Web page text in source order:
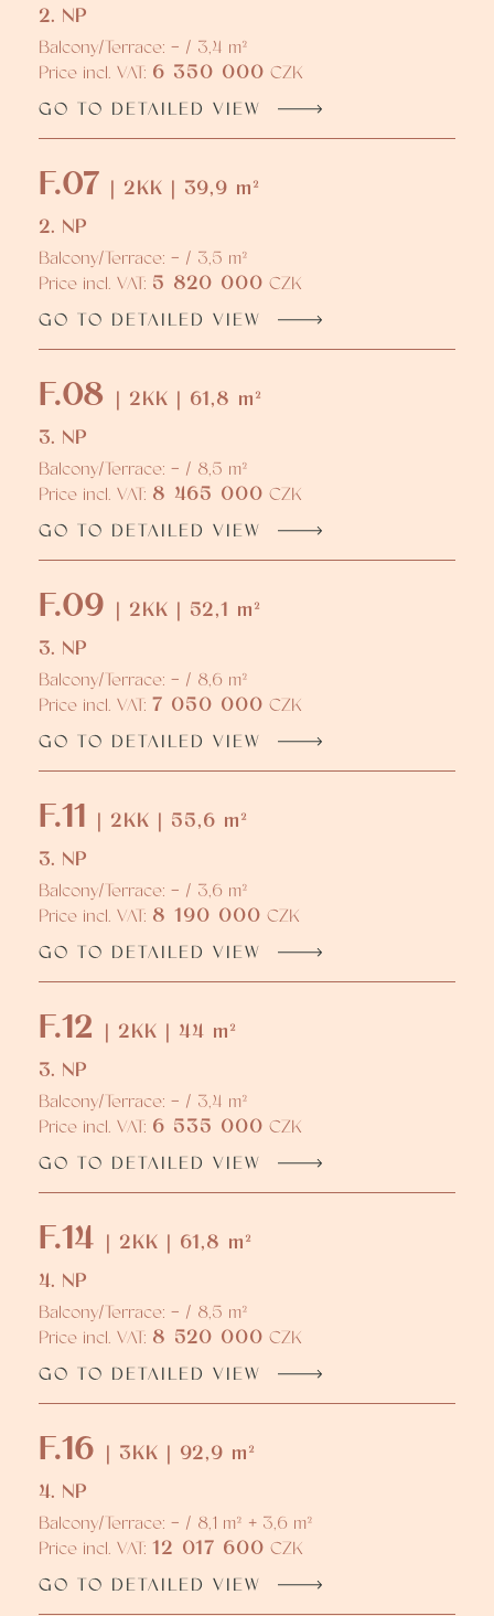
2. NP
Balcony/Terrace: - / 3,4 m²
Price incl. VAT: 6 350 000 CZK
GO TO DETAILED VIEW
F.07 | 2KK | 39,9 m²
2. NP
Balcony/Terrace: - / 3,5 m²
Price incl. VAT: 5 820 000 CZK
GO TO DETAILED VIEW
F.08 | 2KK | 61,8 m²
3. NP
Balcony/Terrace: - / 8,5 m²
Price incl. VAT: 8 465 000 CZK
GO TO DETAILED VIEW
F.09 | 2KK | 52,1 m²
3. NP
Balcony/Terrace: - / 8,6 m²
Price incl. VAT: 7 050 000 CZK
GO TO DETAILED VIEW
F.11 | 2KK | 55,6 m²
3. NP
Balcony/Terrace: - / 3,6 m²
Price incl. VAT: 8 190 000 CZK
GO TO DETAILED VIEW
F.12
| 2KK | 44 m²
3. NP
Balcony/Terrace: - / 3,4 m²
Price incl. VAT: 6 535 000 CZK
GO TO DETAILED VIEW
F.14 | 2KK | 61,8 m²
4. NP
Balcony/Terrace: - / 8,5 m²
Price incl. VAT: 8 520 000 CZK
GO TO DETAILED VIEW
F.16 | 3KK | 92,9 m²
4. NP
Balcony/Terrace: - / 8,1 m² + 3,6 m²
Price incl. VAT: 12 017 600 CZK
GO TO DETAILED VIEW